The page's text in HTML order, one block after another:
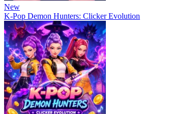
New
K-Pop Demon Hunters: Clicker Evolution